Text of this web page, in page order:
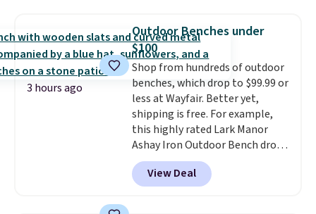
Need a smaller unit? Check out
this Frigidaire 5,000 BTU
Window AC for $149.99. Sign into
an Amazon Prime account for
free shipping. Otherwise, it adds
$6.
3 hours ago
Outdoor Benches under
$100
Shop from hundreds of outdoor
benches, which drop to $99.99 or
less at Wayfair. Better yet,
shipping is free. For example,
this highly rated Lark Manor
Ashay Iron Outdoor Bench drops
from $82.99 to $61.99. Other
stores sell similar ones for at
least $100. It comfortably fits
View Deal